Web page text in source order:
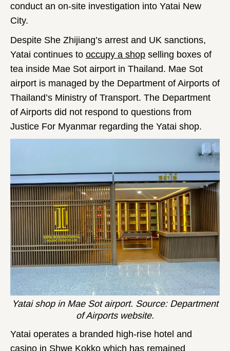
conduct an on-site investigation into Yatai New
City.
Despite She Zhijiang’s arrest and UK sanctions,
Yatai continues to occupy a shop selling boxes of
tea inside Mae Sot airport in Thailand. Mae Sot
airport is managed by the Department of Airports of
Thailand’s Ministry of Transport. The Department
of Airports did not respond to questions from
Justice For Myanmar regarding the Yatai shop.
Yatai shop in Mae Sot airport. Source: Department
of Airports website.
Yatai operates a branded high-rise hotel and
casino in Shwe Kokko which has remained